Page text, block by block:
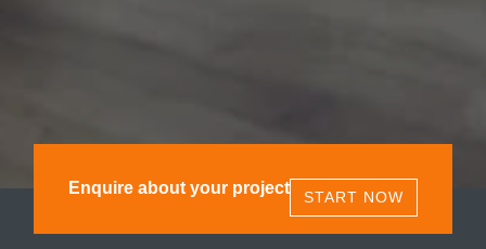
Enquire about your project
START NOW